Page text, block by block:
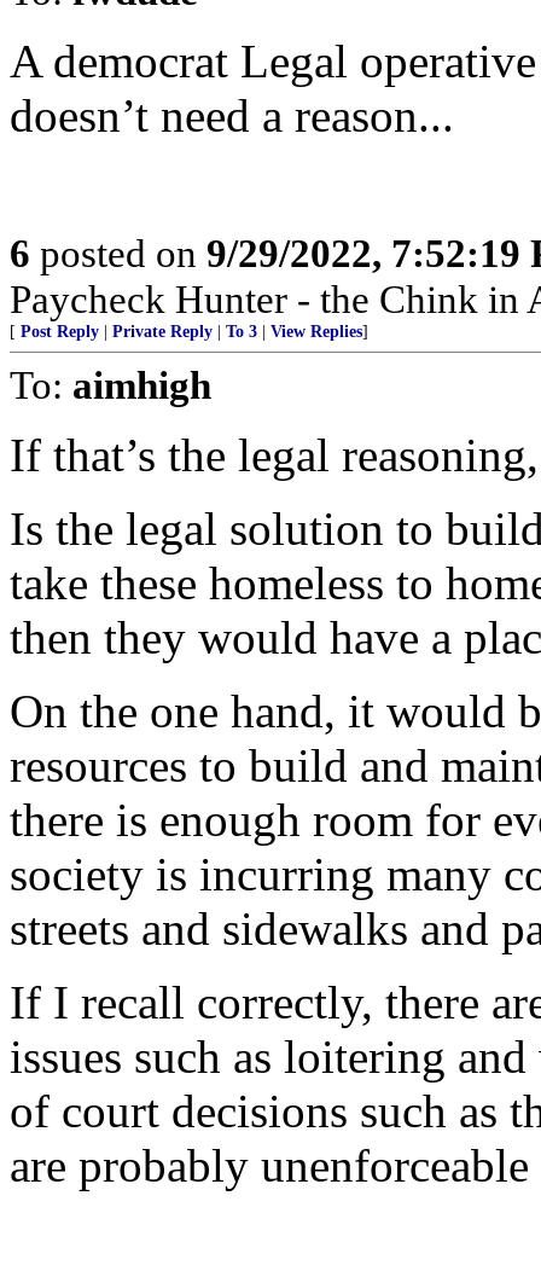
A democrat Legal
doesn’t need a reason...
6 posted on 9/29/2022, 7:52:19
Paycheck Hunter - the Chink in
[ Post Reply Private Reply To 3 View Replies]
To: aimhigh
If that’s the legal
Is the legal solution to
take these homeless to
then they would have a
On the one hand, it would
resources to build and
there is enough room for
society is incurring many
streets and sidewalks and
If I recall correctly, there
issues such as loitering
of court decisions such as
are probably